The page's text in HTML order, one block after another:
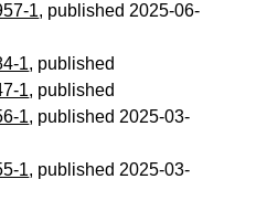
1, published 2025-06-
1, published
1, published
1, published 2025-03-
1, published 2025-03-